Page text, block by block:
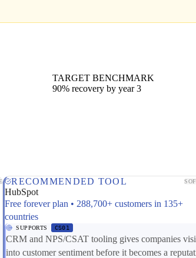
TARGET BENCHMARK
90% recovery by year 3
RECOMMENDED TOOL
HubSpot
Free forever plan • 288,700+ customers in 135+
countries
SUPPORTS CS01
CRM and NPS/CSAT tooling gives companies
into customer sentiment before it becomes a